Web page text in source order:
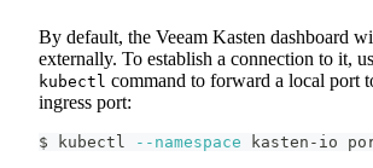
By default, the Veeam Kasten dashboard
externally. To establish a connection to it,
kubectl command to forward a local port
ingress port:
$ kubectl --namespace kasten-io